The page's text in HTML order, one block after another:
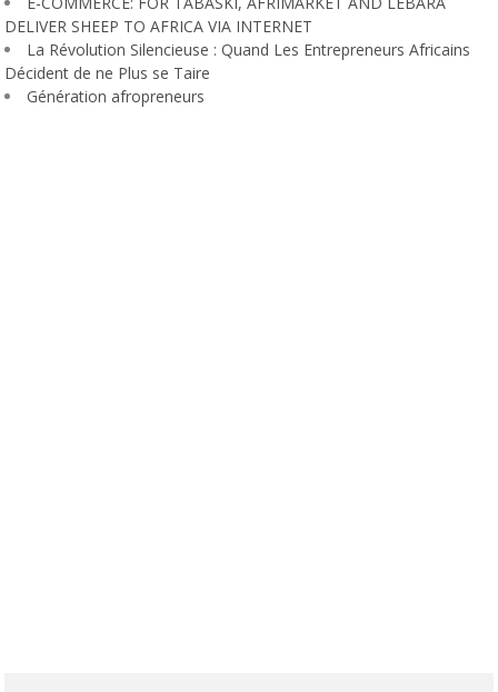
DELIVER SHEEP TO AFRICA VIA INTERNET
La Révolution Silencieuse : Quand Les Entrepreneurs Africains
Décident de ne Plus se Taire
Génération afropreneurs